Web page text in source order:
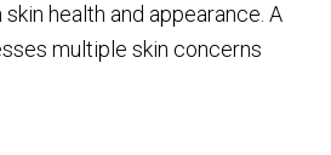
health and appearance. A
multiple skin concerns